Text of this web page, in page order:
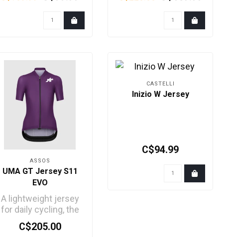
technical innova..
ASSOS
UMA GT Jersey S11
EVO
A lightweight jersey
for daily cycling, the
core of our endurance
comfort series..
C$205.00
CASTELLI
Inizio W Jersey
C$94.99